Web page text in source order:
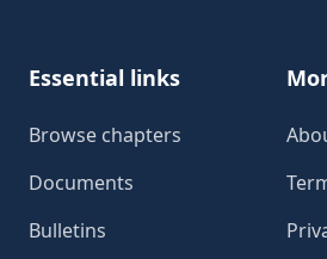
Essential links
Browse chapters
Documents
Bulletins